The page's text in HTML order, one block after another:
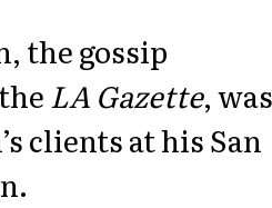
the gossip
LA Gazette, was
clients at his San